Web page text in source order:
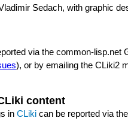
Sedach, with graphic
via the common-lisp.net
), or by emailing the CLiki2
content
in CLiki can be reported via